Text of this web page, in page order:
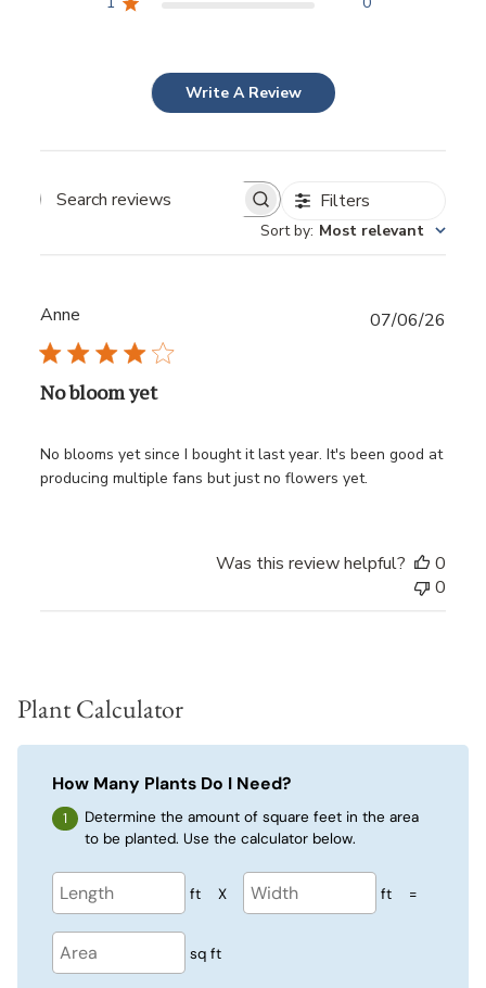
Write A Review
Filters
Sort by: Most relevant
Anne
No bloom yet
No blooms yet since I bought it last year. It's been good at
producing multiple fans but just no flowers yet.
07/06/26
Was this review helpful?
0
0
Plant Calculator
How Many Plants Do I Need?
Determine the amount of square feet in the area
to be planted. Use the calculator below.
ft X ft =
sq ft